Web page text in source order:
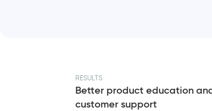
RESULTS
Better product education
customer support